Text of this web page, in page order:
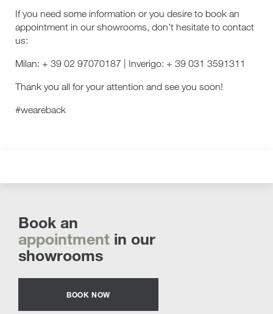
If you need some information or you desire to book an
appointment in our showrooms, don’t hesitate to contact
us:
Milan: + 39 02 97070187 | Inverigo: + 39 031 3591311
Thank you all for your attention and see you soon!
#weareback
Book an
appointment in our
showrooms
BOOK NOW